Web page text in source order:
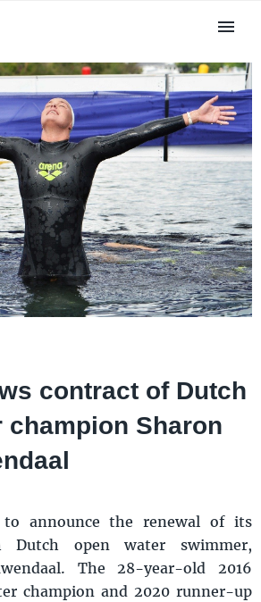
contract of Dutch
champion Sharon
to announce the renewal of its
Dutch open water swimmer,
The 28-year-old 2016
champion and 2020 runner-up